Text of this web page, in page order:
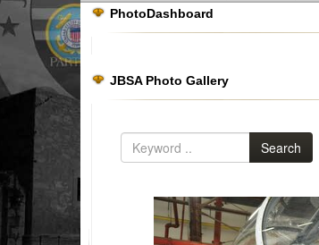
PhotoDashboard
JBSA Photo Gallery
Search